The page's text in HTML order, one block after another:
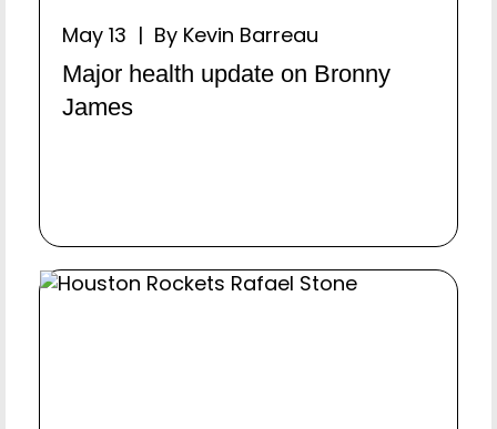
May 13 | By Kevin Barreau
Major health update on Bronny
James